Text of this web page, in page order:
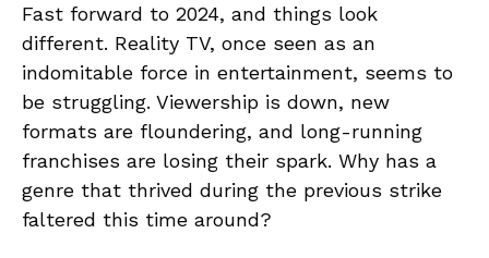
Fast forward to 2024, and things look
different. Reality TV, once seen as an
indomitable force in entertainment, seems to
be struggling. Viewership is down, new
formats are floundering, and long-running
franchises are losing their spark. Why has a
genre that thrived during the previous strike
faltered this time around?